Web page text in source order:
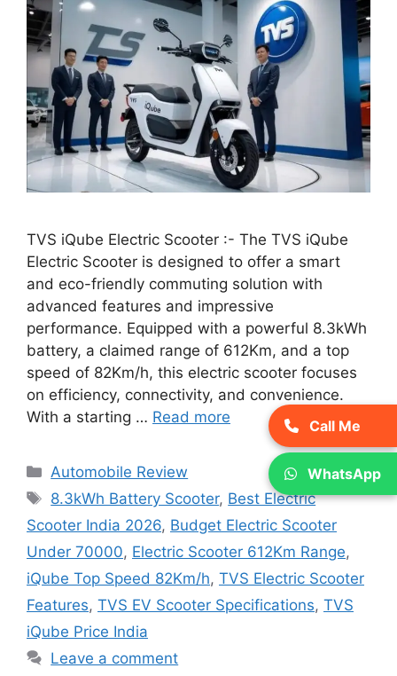
TVS iQube Electric Scooter :- The TVS iQube
Electric Scooter is designed to offer a smart
and eco-friendly commuting solution with
advanced features and impressive
performance. Equipped with a powerful 8.3kWh
battery, a claimed range of 612Km, and a top
speed of 82Km/h, this electric scooter focuses
on efficiency, connectivity, and convenience.
With a starting … Read more
Categories
Automobile Review
Tags
8.3kWh Battery Scooter, Best Electric
Scooter India 2026, Budget Electric Scooter
Under 70000, Electric Scooter 612Km Range,
iQube Top Speed 82Km/h, TVS Electric Scooter
Features, TVS EV Scooter Specifications, TVS
iQube Price India
Leave a comment
Call Me
WhatsApp